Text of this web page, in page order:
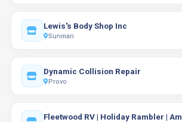
Lewis's Body Shop Inc
Sunman
Dynamic Collision Repair
Provo
Fleetwood RV | Holiday Rambler |